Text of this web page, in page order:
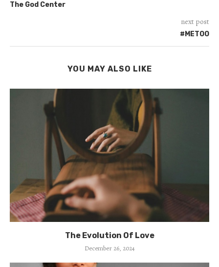
The God Center
next post
#METOO
YOU MAY ALSO LIKE
The Evolution Of Love
December 26, 2024